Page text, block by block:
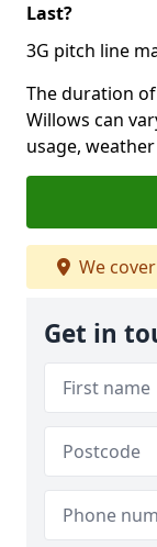
Last?
3G pitch line
The duration
Willows can
usage,
We cover
Get in